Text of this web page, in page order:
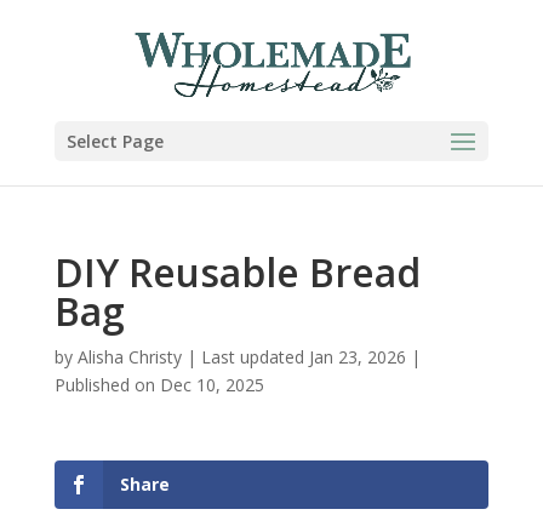
Select Page
DIY Reusable Bread
Bag
by Alisha Christy| Last updated Jan 23, 2026 |
Published on Dec 10, 2025
Share